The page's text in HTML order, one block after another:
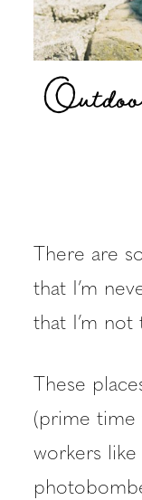
There are
that I’m
that I’m
These
(prime time
workers like